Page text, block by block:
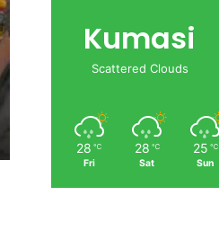
Kumasi
Scattered Clouds
28 ℃
Fri
28 ℃
Sat
25 ℃
Sun